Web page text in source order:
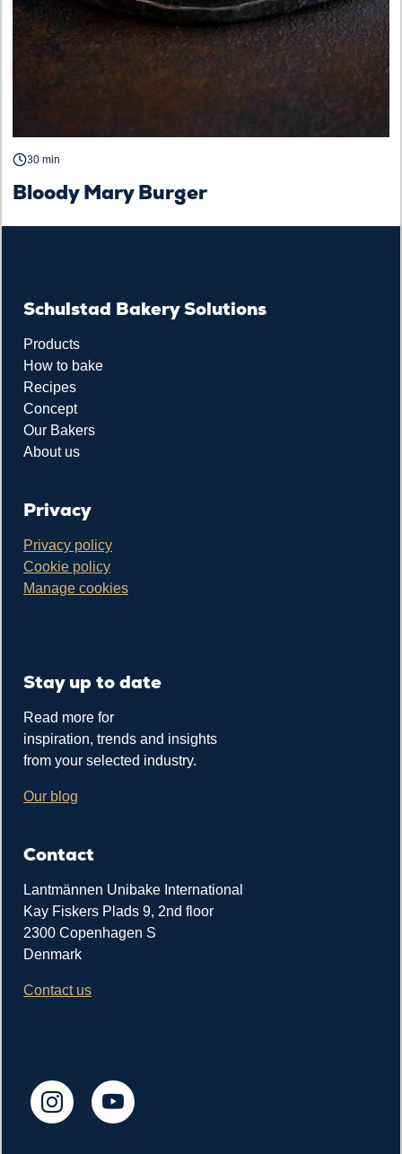
30 min
Bloody Mary Burger
Schulstad Bakery Solutions
Products
How to bake
Recipes
Concept
Our Bakers
About us
Privacy
Privacy policy
Cookie policy
Manage cookies
Stay up to date
Read more for
inspiration, trends and insights
from your selected industry.
Our blog
Contact
Lantmännen Unibake International
Kay Fiskers Plads 9, 2nd floor
2300 Copenhagen S
Denmark
Contact us